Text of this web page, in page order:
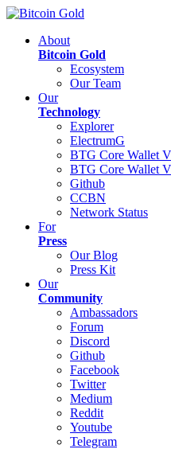
About
Bitcoin Gold
Ecosystem
Our Team
Our
Technology
Explorer
ElectrumG
BTG Core Wallet
BTG Core Wallet
Github
CCBN
Network Status
For
Press
Our Blog
Press Kit
Our
Community
Ambassadors
Forum
Discord
Github
Facebook
Twitter
Medium
Reddit
Youtube
Telegram